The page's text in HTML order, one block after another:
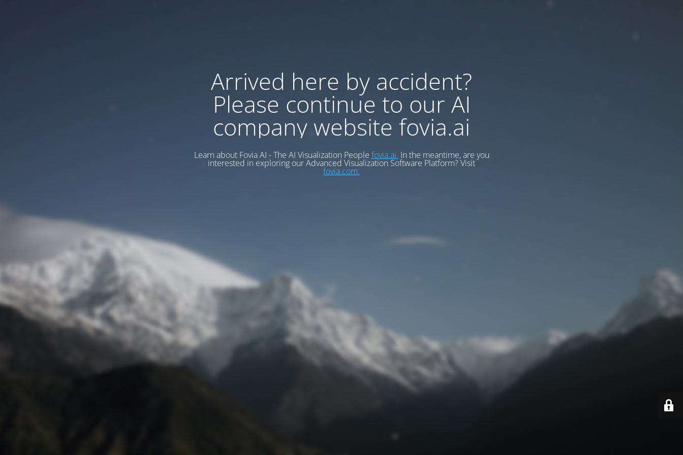
Arrived here by accident?
Please continue to our AI
company website fovia.ai
Learn about Fovia AI - The AI Visualization People fovia.ai. In the meantime, are you
interested in exploring our Advanced Visualization Software Platform? Visit
fovia.com.